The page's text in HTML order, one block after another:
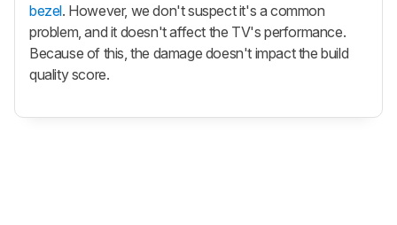
bezel. However, we don't suspect it's a common
problem, and it doesn't affect the TV's performance.
Because of this, the damage doesn't impact the build
quality score.